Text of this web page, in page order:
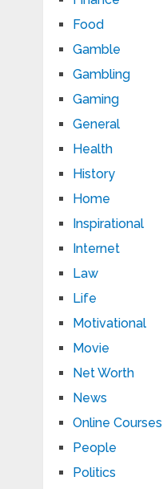
Food
Gamble
Gambling
Gaming
General
Health
History
Home
Inspirational
Internet
Law
Life
Motivational
Movie
Net Worth
News
Online Courses
People
Politics